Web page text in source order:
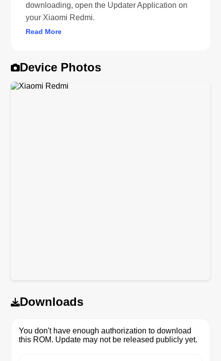
downloading, open the Updater Application on
your Xiaomi Redmi.
Read More
Device Photos
Downloads
You don't have enough authorization to download
this ROM. Update may not be released publicly yet.